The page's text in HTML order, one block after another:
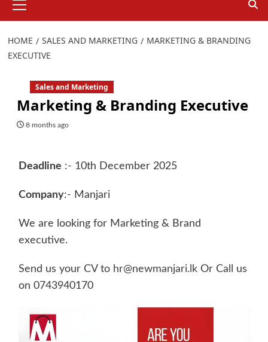
Menu
HOME SALES AND MARKETING
MARKETING & BRANDING
EXECUTIVE
Sales and Marketing
Marketing & Branding Executive
8 months ago
Deadline :- 10th December 2025
Company:- Manjari
We are looking for Marketing & Brand
executive.
Send us your CV to hr@newmanjari.lkOr Call us
on 0743940170